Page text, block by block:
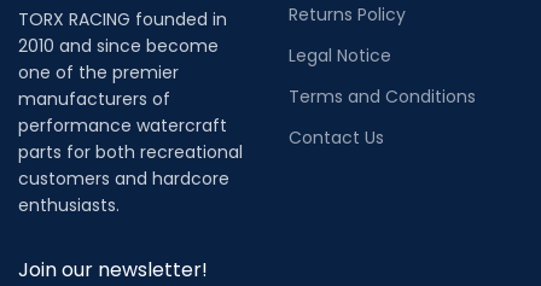
TORX RACING founded in
2010 and since become
one of the premier
manufacturers of
performance watercraft
parts for both recreational
customers and hardcore
enthusiasts.
Returns Policy
Legal Notice
Terms and Conditions
Contact Us
Join our newsletter!